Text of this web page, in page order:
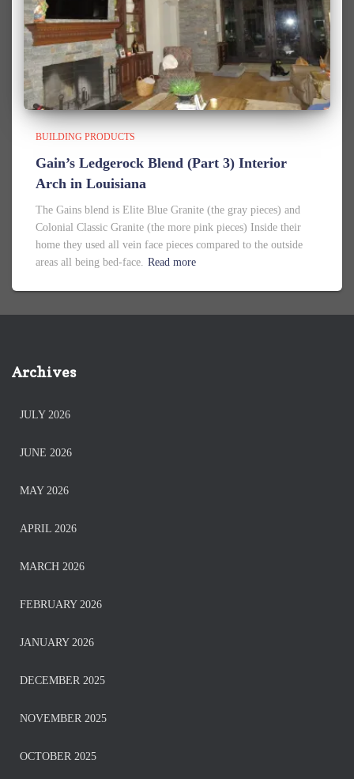
BUILDING PRODUCTS
Gain’s Ledgerock Blend (Part 3) Interior
Arch in Louisiana
The Gains blend is Elite Blue Granite (the gray pieces) and
Colonial Classic Granite (the more pink pieces) Inside their
home they used all vein face pieces compared to the outside
areas all being bed-face. Read more
Archives
JULY 2026
JUNE 2026
MAY 2026
APRIL 2026
MARCH 2026
FEBRUARY 2026
JANUARY 2026
DECEMBER 2025
NOVEMBER 2025
OCTOBER 2025